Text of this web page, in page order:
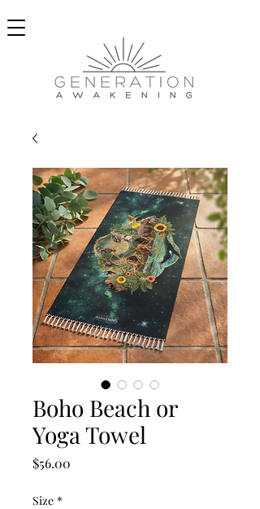
Boho Beach or
Yoga Towel
$56.00
Size *